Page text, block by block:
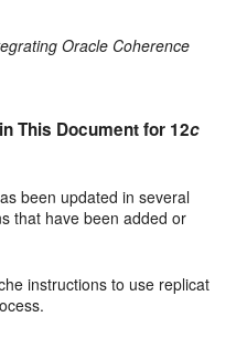
Oracle Coherence
This Document for 12c
been updated in several
that have been added or
instructions to use replicat